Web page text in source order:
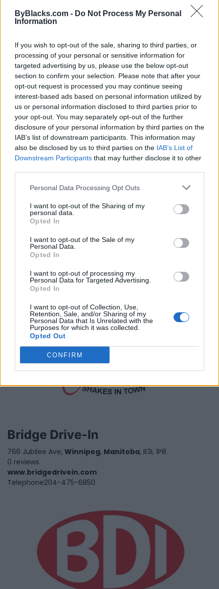
ByBlacks.com - Do Not Process My Personal
Information
If you wish to opt-out of the sale, sharing to third parties, or
processing of your personal or sensitive information for
targeted advertising by us, please use the below opt-out
section to confirm your selection. Please note that after your
opt-out request is processed you may continue seeing
interest-based ads based on personal information utilized by
us or personal information disclosed to third parties prior to
your opt-out. You may separately opt-out of the further
disclosure of your personal information by third parties on the
IAB’s list of downstream participants. This information may
also be disclosed by us to third parties on the IAB’s List of
Downstream Participants that may further disclose it to other
Personal Data Processing Opt Outs
I want to opt-out of the Sharing of my
personal data.
Opted In
I want to opt-out of the Sale of my
Personal Data.
Opted In
I want to opt-out of processing my
Personal Data for Targeted Advertising.
Opted In
I want to opt-out of Collection, Use,
Retention, Sale, and/or Sharing of my
Personal Data that Is Unrelated with the
Purposes for which it was collected.
Opted Out
CONFIRM
Brianne Gabrielle Cakes
Edmonton, Alberta
0 reviews
briannegabriellecakes.com/cakes/
Telephone780.984.6741
Bridge Drive-In
766 Jubilee Ave, Winnipeg, Manitoba, R3L 1P8
0 reviews
www.bridgedrivein.com
Telephone204-475-6850